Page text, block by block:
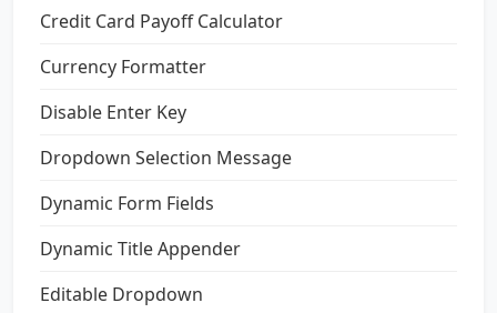
Credit Card Payoff Calculator
Currency Formatter
Disable Enter Key
Dropdown Selection Message
Dynamic Form Fields
Dynamic Title Appender
Editable Dropdown